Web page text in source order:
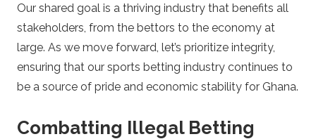
Our shared goal is a thriving industry that benefits all
stakeholders, from the bettors to the economy at
large. As we move forward, let’s prioritize integrity,
ensuring that our sports betting industry continues to
be a source of pride and economic stability for Ghana.
Combatting Illegal Betting